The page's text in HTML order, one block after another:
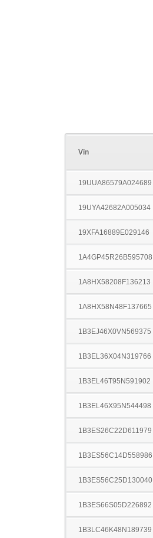
Vin
19UUA86579A024689
19UYA42682A005034
19XFA16889E029146
1A4GP45R26B595708
1A8HX58208F136213
1A8HX58N48F137665
1B3EJ46X0VN569375
1B3EL36X04N319766
1B3EL46T95N591902
1B3EL46X95N544498
1B3ES26C22D611979
1B3ES56C14D558986
1B3ES56C25D130040
1B3ES66S05D226892
1B3LC46K48N189739